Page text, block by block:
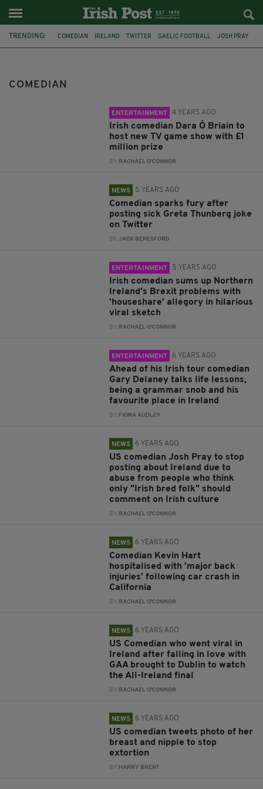
TRENDING: COMEDIAN IRELAND TWITTER GAELIC FOOTBALL JOSH PRAY
COMEDIAN
ENTERTAINMENT 4 YEARS AGO
Irish comedian Dara Ó Briain to
host new TV game show with £1
million prize
BY: RACHAEL O'CONNOR
NEWS 5 YEARS AGO
Comedian sparks fury after
posting sick Greta Thunberg joke
on Twitter
BY:JACK BERESFORD
ENTERTAINMENT 5 YEARS AGO
Irish comedian sums up Northern
Ireland's Brexit problems with
'houseshare' allegory in hilarious
viral sketch
BY: RACHAEL O'CONNOR
ENTERTAINMENT 6 YEARS AGO
Ahead of his Irish tour comedian
Gary Delaney talks life lessons,
being a grammar snob and his
favourite place in Ireland
BY: FIONA AUDLEY
NEWS 6 YEARS AGO
US comedian Josh Pray to stop
posting about Ireland due to
abuse from people who think
only "Irish bred folk" should
comment on Irish culture
BY: RACHAEL O'CONNOR
NEWS 6 YEARS AGO
Comedian Kevin Hart
hospitalised with 'major back
injuries' following car crash in
California
BY: RACHAEL O'CONNOR
NEWS 6 YEARS AGO
US Comedian who went viral in
Ireland after falling in love with
GAA brought to Dublin to watch
the All-Ireland final
BY: RACHAEL O'CONNOR
NEWS 6 YEARS AGO
US comedian tweets photo of her
breast and nipple to stop
extortion
BY: HARRY BRENT